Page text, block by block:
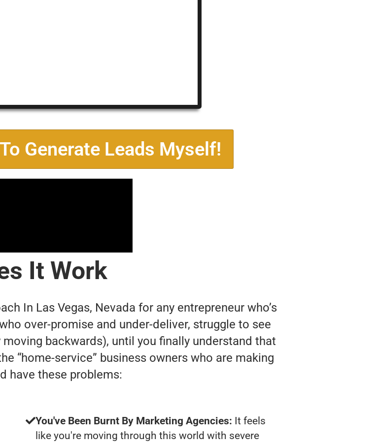
Generate Leads Myself!
It Work
In Las Vegas, Nevada for any entrepreneur who’s
over-promise and under-deliver, struggle to see
backwards), until you finally understand that
“home-service” business owners who are making
have these problems:
You've Been Burnt By Marketing Agencies: It feels
like you're moving through this world with severe